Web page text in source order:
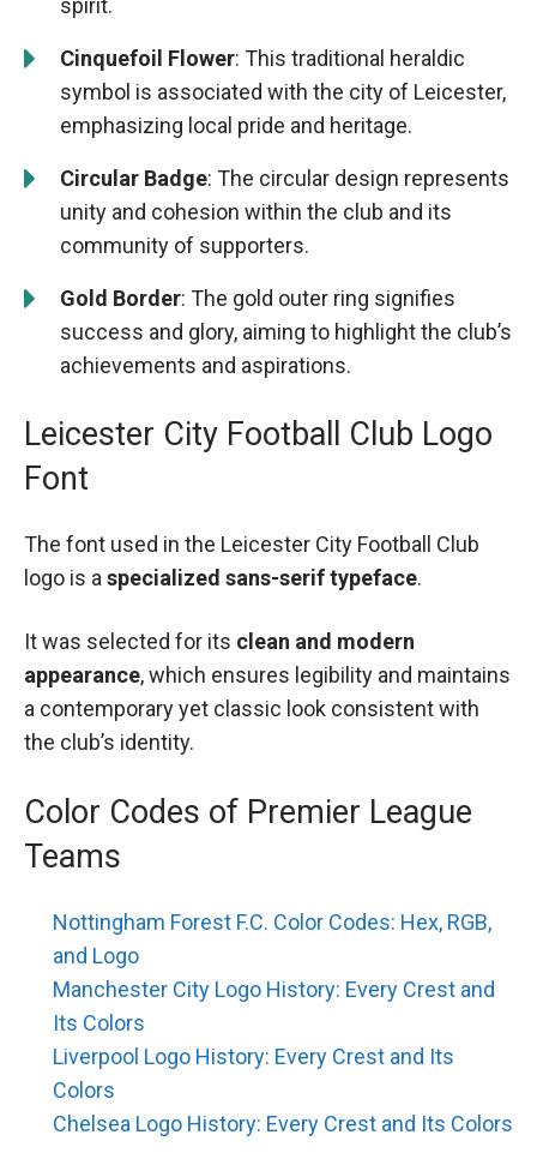
spirit.
Cinquefoil Flower: This traditional heraldic
symbol is associated with the city of Leicester,
emphasizing local pride and heritage.
Circular Badge: The circular design represents
unity and cohesion within the club and its
community of supporters.
Gold Border: The gold outer ring signifies
success and glory, aiming to highlight the club’s
achievements and aspirations.
Leicester City Football Club Logo
Font
The font used in the Leicester City Football Club
logo is aspecialized sans-serif typeface.
It was selected for its clean and modern
appearance, which ensures legibility and maintains
a contemporary yet classic look consistent with
the club’s identity.
Color Codes of Premier League
Teams
Nottingham Forest F.C. Color Codes: Hex, RGB,
and Logo
Manchester City Logo History: Every Crest and
Its Colors
Liverpool Logo History: Every Crest and Its
Colors
Chelsea Logo History: Every Crest and Its Colors